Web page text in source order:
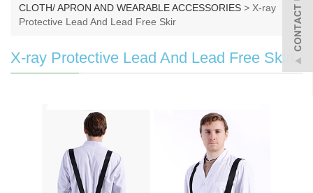
CLOTH/ APRON AND WEARABLE ACCESSORIES > X-ray
Protective Lead And Lead Free Skir
X-ray Protective Lead And Lead Free Skirt